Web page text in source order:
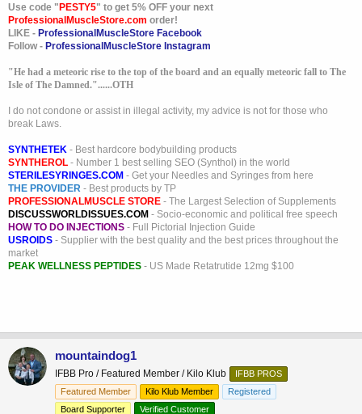
Use code " PESTY5" to get 5% OFF your next
ProfessionalMuscleStore.com order!
LIKE - ProfessionalMuscleStore Facebook
Follow - ProfessionalMuscleStore Instagram
"He had a meteoric rise to the top of the board and an equally meteoric fall to The
Isle of The Damned."......OTH
I do not condone or assist in illegal activity, my advice is not for those who
break Laws.
SYNTHETEK - Best hardcore bodybuilding products
SYNTHEROL - Number 1 best selling SEO (Synthol) in the world
STERILESYRINGES.COM - Get your Needles and Syringes from here
THE PROVIDER - Best products by TP
PROFESSIONALMUSCLE STORE - The Largest Selection of Supplements
DISCUSSWORLDISSUES.COM - Socio-economic and political free speech
HOW TO DO INJECTIONS - Full Pictorial Injection Guide
USROIDS - Supplier with the best quality and the best prices throughout the
market
PEAK WELLNESS PEPTIDES - US Made Retatrutide 12mg $100
mountaindog1
IFBB Pro / Featured Member / Kilo Klub
IFBB PROS
Featured Member
Kilo Klub Member
Registered
Board Supporter
Verified Customer